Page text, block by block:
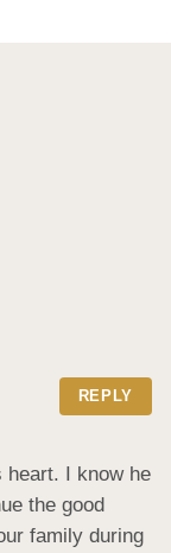
REPLY
heart. I know he
the good
family during